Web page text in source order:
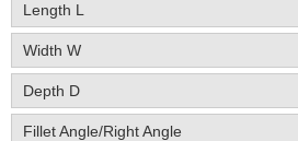
Length L
Width W
Depth D
Fillet Angle/Right Angle